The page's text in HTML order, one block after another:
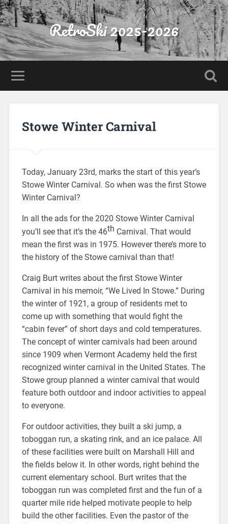
RetroSki 2025-2026
Stowe Winter Carnival
Today, January 23rd, marks the start of this year’s
Stowe Winter Carnival. So when was the first Stowe
Winter Carnival?
In all the ads for the 2020 Stowe Winter Carnival
you’ll see that it’s the 46th Carnival. That would
mean the first was in 1975. However there’s more to
the history of the Stowe carnival than that!
Craig Burt writes about the first Stowe Winter
Carnival in his memoir, “We Lived In Stowe.” During
the winter of 1921, a group of residents met to
come up with something that would fight the
“cabin fever” of short days and cold temperatures.
The concept of winter carnivals had been around
since 1909 when Vermont Academy held the first
recognized winter carnival in the United States. The
Stowe group planned a winter carnival that would
feature both outdoor and indoor activities to appeal
to everyone.
For outdoor activities, they built a ski jump, a
toboggan run, a skating rink, and an ice palace. All
of these facilities were built on Marshall Hill and
the fields below it. In other words, right behind the
current elementary school. Burt writes that the
toboggan run was completed first and the fun of a
quarter mile ride helped motivate people to help
build the other facilities. Even the pastor of the